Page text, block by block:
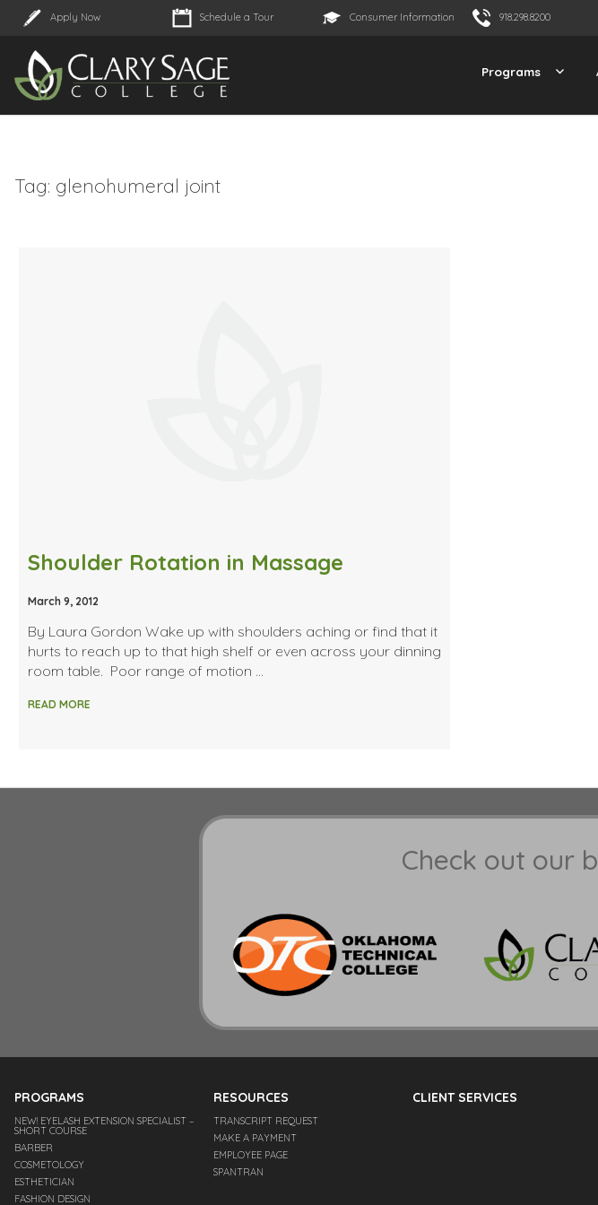
Apply Now Schedule a Tour Consumer Information 918.298.8200
Programs
Tag: glenohumeral joint
Shoulder Rotation in Massage
March 9, 2012
By Laura Gordon Wake up with shoulders aching or find that it
hurts to reach up to that high shelf or even across your dinning
room table. Poor range of motion …
READ MORE
Check out our
PROGRAMS
NEW! EYELASH EXTENSION SPECIALIST –
SHORT COURSE
BARBER
COSMETOLOGY
ESTHETICIAN
FASHION DESIGN
RESOURCES
TRANSCRIPT REQUEST
MAKE A PAYMENT
EMPLOYEE PAGE
SPANTRAN
CLIENT SERVICES